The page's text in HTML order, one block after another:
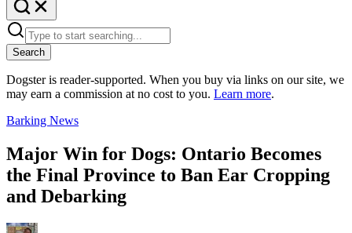
Search
Dogster is reader-supported. When you buy via links on our site, we
may earn a commission at no cost to you. Learn more.
Barking News
Major Win for Dogs: Ontario Becomes
the Final Province to Ban Ear Cropping
and Debarking